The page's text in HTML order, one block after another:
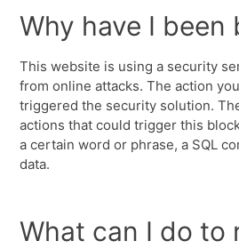
Why have I been
This website is using a security
from online attacks. The action
triggered the security solution.
actions that could trigger this
a certain word or phrase, a SQL
data.
What can I do to